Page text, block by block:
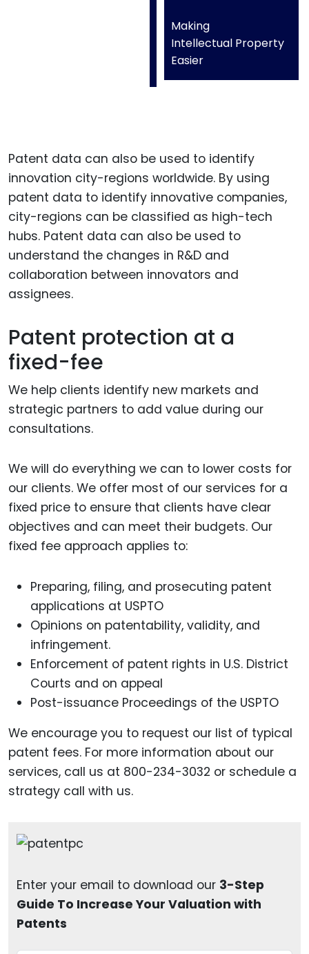
Making
Intellectual Property
Easier
Patent data can also be used to identify
innovation city-regions worldwide. By using
patent data to identify innovative companies,
city-regions can be classified as high-tech
hubs. Patent data can also be used to
understand the changes in R&D and
collaboration between innovators and
assignees.
Patent protection at a
fixed-fee
We help clients identify new markets and
strategic partners to add value during our
consultations.
We will do everything we can to lower costs for
our clients. We offer most of our services for a
fixed price to ensure that clients have clear
objectives and can meet their budgets. Our
fixed fee approach applies to:
Preparing, filing, and prosecuting patent
applications at USPTO
Opinions on patentability, validity, and
infringement.
Enforcement of patent rights in U.S. District
Courts and on appeal
Post-issuance Proceedings of the USPTO
We encourage you to request our list of typical
patent fees. For more information about our
services, call us at 800-234-3032 or schedule a
strategy call with us.
Enter your email to download our 3-Step
Guide To Increase Your Valuation with
Patents